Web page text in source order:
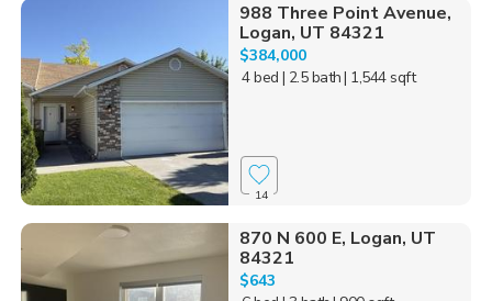
988 Three Point Avenue,
Logan, UT 84321
$384,000
4 bed | 2.5 bath| 1,544 sqft
14
870 N 600 E, Logan, UT
84321
$643